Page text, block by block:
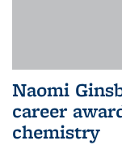
Naomi
career
chemistry